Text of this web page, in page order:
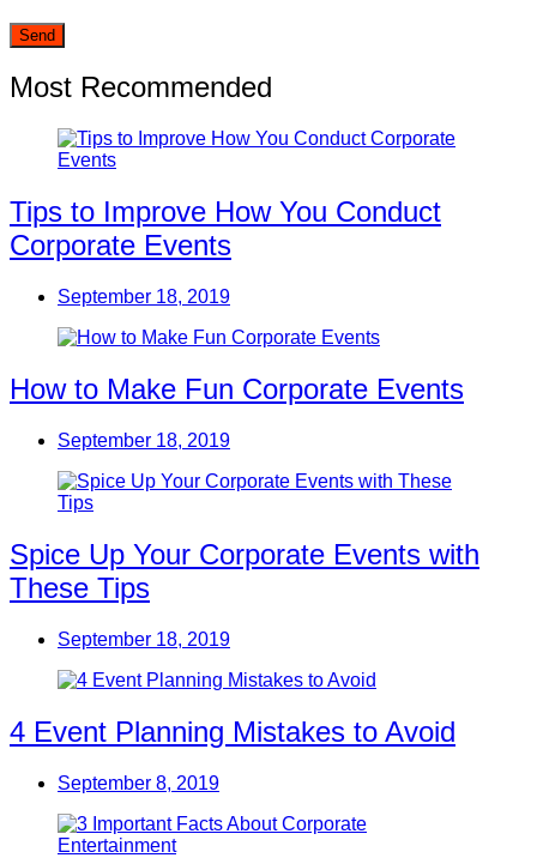
Most Recommended
Tips to Improve How You Conduct
Corporate Events
September 18, 2019
How to Make Fun Corporate Events
September 18, 2019
Spice Up Your Corporate Events with
These Tips
September 18, 2019
4 Event Planning Mistakes to Avoid
September 8, 2019